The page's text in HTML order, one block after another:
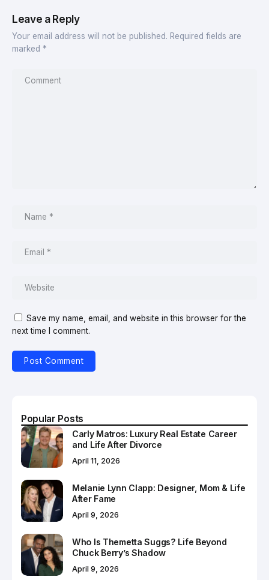
Leave a Reply
Your email address will not be published. Required fields are
marked *
Save my name, email, and website in this browser for the
next time I comment.
Popular Posts
Carly Matros: Luxury Real Estate Career
and Life After Divorce
April 11, 2026
Melanie Lynn Clapp: Designer, Mom & Life
After Fame
April 9, 2026
Who Is Themetta Suggs? Life Beyond
Chuck Berry’s Shadow
April 9, 2026